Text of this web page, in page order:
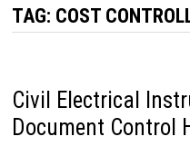
TAG: COST
Civil Electrical
Document Control